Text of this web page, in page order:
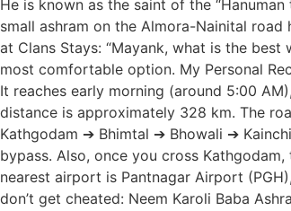
He is known as the saint of the
small ashram on the Almora-Nainital
at Clans Stays: “Mayank, what is the
most comfortable option. My Personal
It reaches early morning (around 5:00
distance is approximately 328 km. The
Kathgodam ➔ Bhimtal ➔ Bhowali ➔
bypass. Also, once you cross
nearest airport is Pantnagar Airport
don’t get cheated: Neem Karoli Baba